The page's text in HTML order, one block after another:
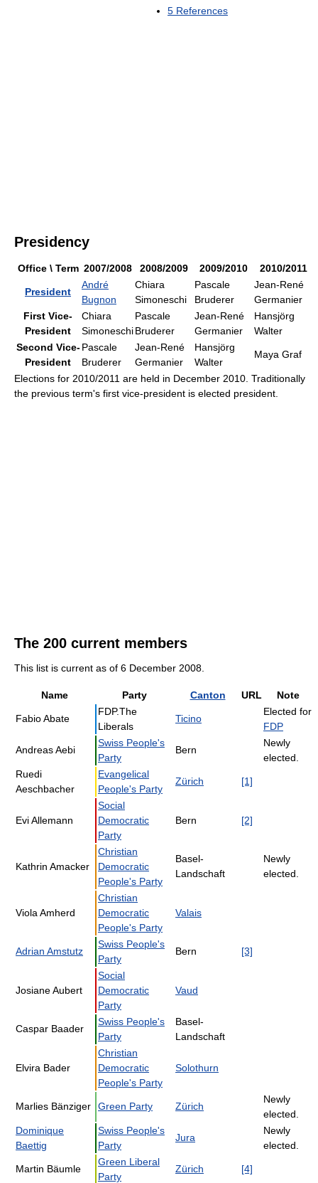
5 References
Presidency
Office \ Term 2007/2008 2008/2009 2009/2010 2010/2011
President
André
Bugnon
Chiara
Simoneschi
Pascale
Bruderer
Jean-René
Germanier
First Vice-
President
Chiara
Simoneschi
Pascale
Bruderer
Jean-René
Germanier
Hansjörg
Walter
Second Vice-
President
Pascale
Bruderer
Jean-René
Germanier
Hansjörg
Walter
Maya Graf
Elections for 2010/2011 are held in December 2010. Traditionally
the previous term's first vice-president is elected president.
The 200 current members
This list is current as of 6 December 2008.
Name Party Canton URL Note
Fabio Abate
FDP.The
Liberals
Ticino
Elected for
FDP
Andreas Aebi
Swiss People's
Party
Bern
Newly
elected.
Ruedi
Aeschbacher
Evangelical
People's Party
Zürich [1]
Evi Allemann
Social
Democratic
Party
Bern [2]
Kathrin Amacker
Christian
Democratic
People's Party
Basel-
Landschaft
Newly
elected.
Viola Amherd
Christian
Democratic
People's Party
Valais
Adrian Amstutz
Swiss People's
Party
Bern [3]
Josiane Aubert
Social
Democratic
Party
Vaud
Caspar Baader
Swiss People's
Party
Basel-
Landschaft
Elvira Bader
Christian
Democratic
People's Party
Solothurn
Marlies Bänziger Green Party Zürich
Newly
elected.
Dominique
Baettig
Swiss People's
Party
Jura
Newly
elected.
Martin Bäumle
Green Liberal
Party
Zürich [4]